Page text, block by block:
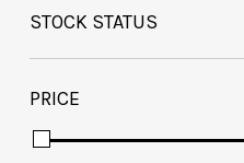
STOCK STATUS
In Stock
Out of Stock
PRICE